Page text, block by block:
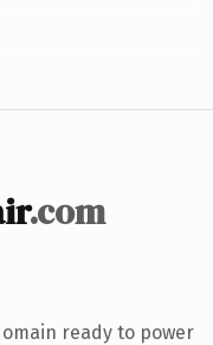
.com
ready to power